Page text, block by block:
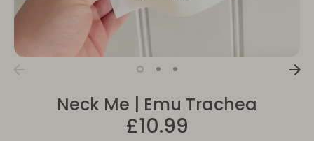
Neck Me | Emu Trachea
£10.99